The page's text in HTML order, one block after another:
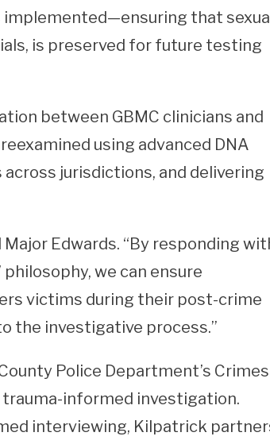
implemented—ensuring that
is preserved for future testing
between GBMC clinicians and
using advanced DNA
jurisdictions, and delivering
Edwards. “By responding
we can ensure
victims during their post-crime
the investigative process.”
Police Department’s Crimes
informed investigation.
interviewing, Kilpatrick